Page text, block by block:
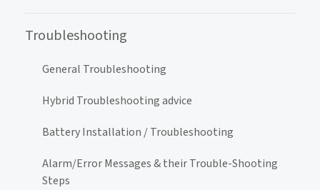
Troubleshooting
General Troubleshooting
Hybrid Troubleshooting advice
Battery Installation / Troubleshooting
Alarm/Error Messages & their Trouble-Shooting
Steps